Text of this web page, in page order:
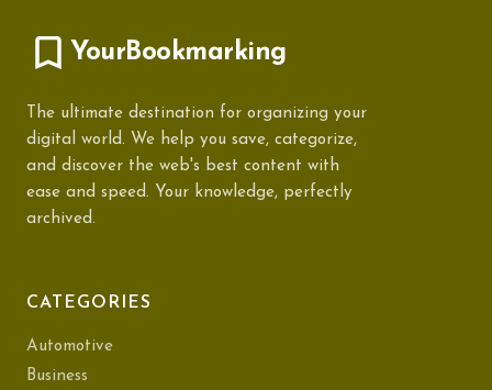
YourBookmarking
The ultimate destination for organizing your
digital world. We help you save, categorize,
and discover the web's best content with
ease and speed. Your knowledge, perfectly
archived.
CATEGORIES
Automotive
Business